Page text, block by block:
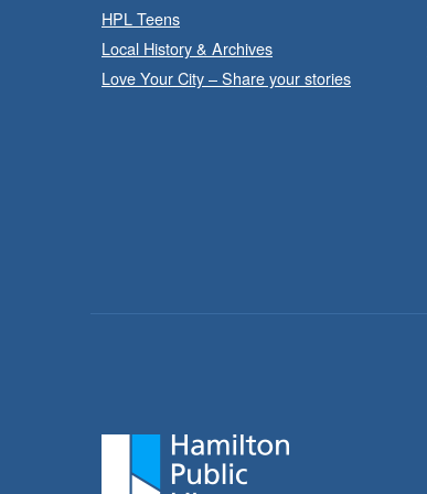
HPL Teens
Local History & Archives
Love Your City – Share your stories